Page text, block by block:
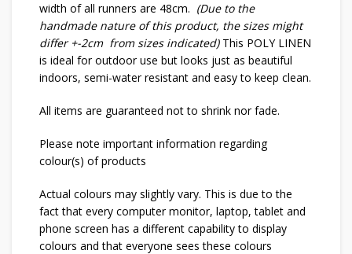
width of all runners are 48cm. (Due to the
handmade nature of this product, the sizes might
differ +-2cm from sizes indicated)This POLY LINEN
is ideal for outdoor use but looks just as beautiful
indoors, semi-water resistant and easy to keep clean.
All items are guaranteed not to shrink nor fade.
Please note important information regarding
colour(s) of products
Actual colours may slightly vary. This is due to the
fact that every computer monitor, laptop, tablet and
phone screen has a different capability to display
colours and that everyone sees these colours